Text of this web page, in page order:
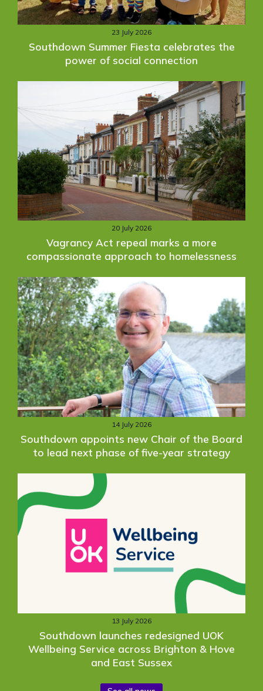
23 July 2026
Southdown Summer Fiesta celebrates the
power of social connection
20 July 2026
Vagrancy Act repeal marks a more
compassionate approach to homelessness
14 July 2026
Southdown appoints new Chair of the Board
to lead next phase of five-year strategy
13 July 2026
Southdown launches redesigned UOK
Wellbeing Service across Brighton & Hove
and East Sussex